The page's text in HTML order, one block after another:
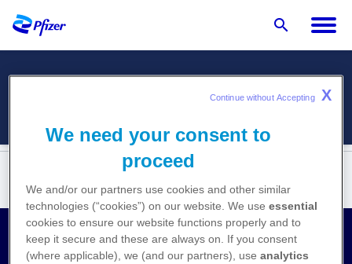
Menü
Kontakt
We need your consent to
proceed
We and/or our partners use cookies and other similar
technologies (“cookies”) on our website. We useessential
cookies to ensure our website functions properly and to
keep it secure and these are always on. If you consent
(where applicable), we (and our partners), useanalytics
Continue without Accepting X